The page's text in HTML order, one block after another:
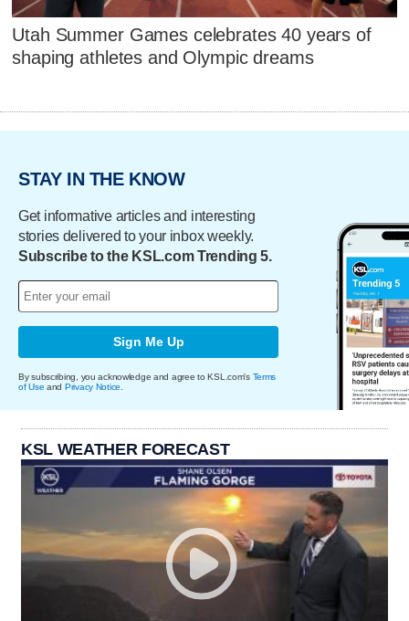
Utah Summer Games celebrates 40 years of
shaping athletes and Olympic dreams
STAY IN THE KNOW
Get informative articles and interesting
stories delivered to your inbox weekly.
Subscribe to the KSL.com Trending 5.
Sign Me Up
By subscribing, you acknowledge and agree to KSL.com's Terms
of Use and Privacy Notice
KSL WEATHER FORECAST